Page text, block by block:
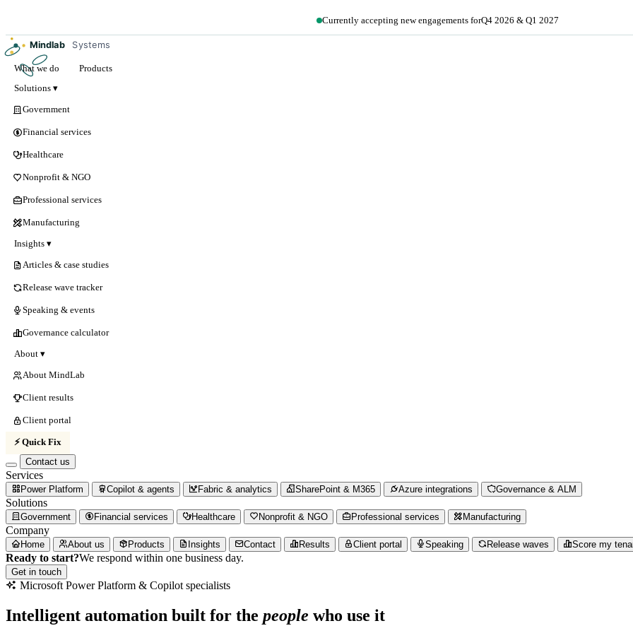
Currently accepting new engagements forQ4 2026 & Q1 2027
Mindlab Systems
What we do
Products
Solutions ▾
Government
Financial services
Healthcare
Nonprofit & NGO
Professional services
Manufacturing
Insights ▾
Articles & case studies
Release wave tracker
Speaking & events
Governance calculator
About ▾
About MindLab
Client results
Client portal
⚡ Quick Fix
Contact us
Services
Power Platform Copilot & agents Fabric & analytics SharePoint & M365 Azure integrations Governance & ALM
Solutions
Government Financial services Healthcare Nonprofit & NGO Professional services Manufacturing
Company
Home About us Products Insights Contact Results Client portal Speaking Release waves Score my
Ready to start?We respond within one business day.
Get in touch
Microsoft Power Platform & Copilot specialists
Intelligent automation built for the people who use it